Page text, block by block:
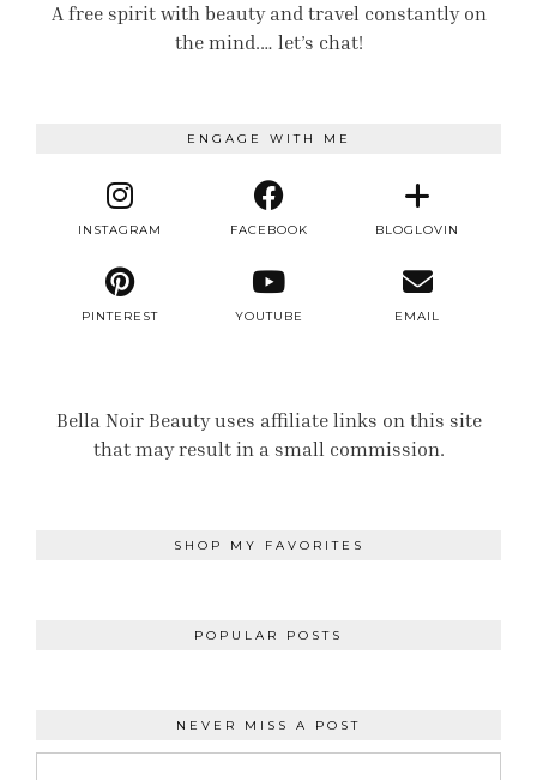
A free spirit with beauty and travel constantly on
the mind.… let’s chat!
ENGAGE WITH ME
INSTAGRAM FACEBOOK BLOGLOVIN
PINTEREST YOUTUBE EMAIL
Bella Noir Beauty uses affiliate links on this site
that may result in a small commission.
SHOP MY FAVORITES
POPULAR POSTS
NEVER MISS A POST